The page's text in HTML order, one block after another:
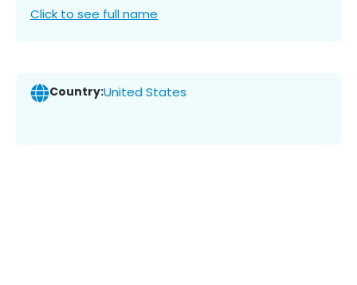
Click to see full name
Country:United States